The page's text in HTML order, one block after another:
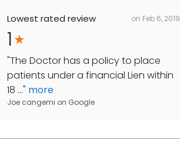
Lowest rated review on Feb 6, 2019
1
"The Doctor has a policy to place
patients under a financial Lien within
18 ..." more
Joe cangemi on Google